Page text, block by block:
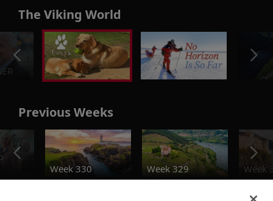
The Viking World
Previous Weeks
Week 330
Week 329 Week